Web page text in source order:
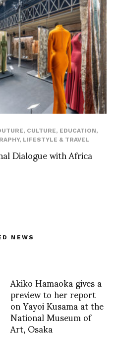
, CULTURE, EDUCATION,
, LIFESTYLE & TRAVEL
Dialogue with Africa
NEWS
Akiko Hamaoka gives a
preview to her report
on Yayoi Kusama at the
National Museum of
Art, Osaka